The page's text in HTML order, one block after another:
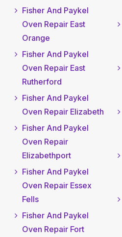
Fisher And Paykel
Oven Repair East
Orange
Fisher And Paykel
Oven Repair East
Rutherford
Fisher And Paykel
Oven Repair Elizabeth
Fisher And Paykel
Oven Repair
Elizabethport
Fisher And Paykel
Oven Repair Essex
Fells
Fisher And Paykel
Oven Repair Fort